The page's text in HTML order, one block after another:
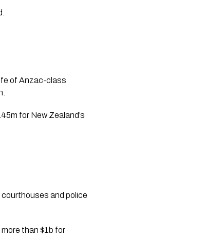
of Anzac-class
for New Zealand’s
and police
than $1b for